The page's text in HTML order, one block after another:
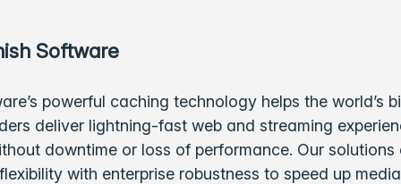
Software
powerful caching technology helps the world’s
deliver lightning-fast web and streaming
downtime or loss of performance. Our solutions
with enterprise robustness to speed up